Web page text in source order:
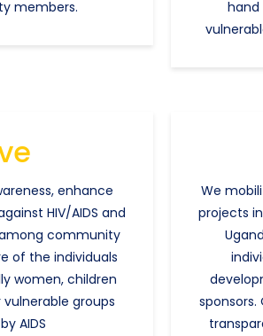
members.
hand
enhance
HIV/AIDS and
community
of the individuals
women, children
groups
AIDS
We
projects